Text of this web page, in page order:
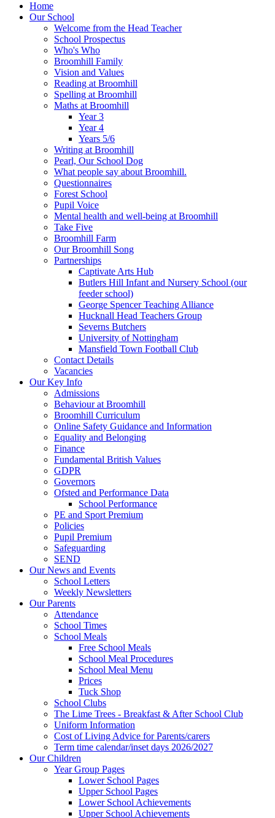
Home
Our School
Welcome from the Head Teacher
School Prospectus
Who's Who
Broomhill Family
Vision and Values
Reading at Broomhill
Spelling at Broomhill
Maths at Broomhill
Year 3
Year 4
Years 5/6
Writing at Broomhill
Pearl, Our School Dog
What people say about Broomhill.
Questionnaires
Forest School
Pupil Voice
Mental health and well-being at Broomhill
Take Five
Broomhill Farm
Our Broomhill Song
Partnerships
Captivate Arts Hub
Butlers Hill Infant and Nursery School (our
feeder school)
George Spencer Teaching Alliance
Hucknall Head Teachers Group
Severns Butchers
University of Nottingham
Mansfield Town Football Club
Contact Details
Vacancies
Our Key Info
Admissions
Behaviour at Broomhill
Broomhill Curriculum
Online Safety Guidance and Information
Equality and Belonging
Finance
Fundamental British Values
GDPR
Governors
Ofsted and Performance Data
School Performance
PE and Sport Premium
Policies
Pupil Premium
Safeguarding
SEND
Our News and Events
School Letters
Weekly Newsletters
Our Parents
Attendance
School Times
School Meals
Free School Meals
School Meal Procedures
School Meal Menu
Prices
Tuck Shop
School Clubs
The Lime Trees - Breakfast & After School Club
Uniform Information
Cost of Living Advice for Parents/carers
Term time calendar/inset days 2026/2027
Our Children
Year Group Pages
Lower School Pages
Upper School Pages
Lower School Achievements
Upper School Achievements